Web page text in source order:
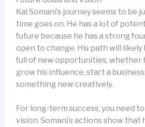
Kal Somani’s journey seems to be
time goes on. He has a lot of
future because he has a strong
open to change. His path will likely
full of new opportunities, whether
grow his influence, start a
something new creatively.
For long-term success, you need
vision. Somani’s actions show that